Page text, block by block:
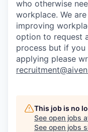
who otherwise
workplace. We
improving
option to request
process but if you
applying please
This job is no
See open jobs
See open jobs